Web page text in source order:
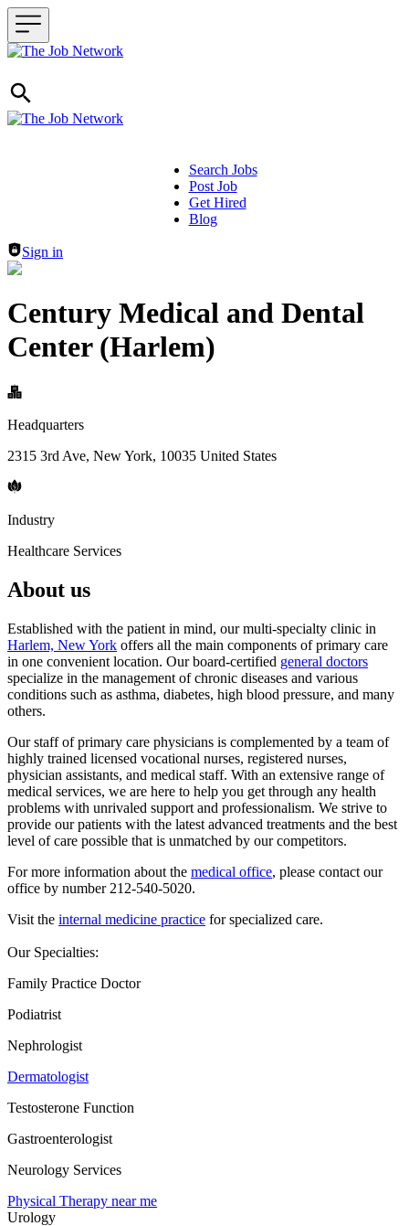
Header navigation
Search Jobs
Post Job
Get Hired
Blog
Sign in
Century Medical and Dental
Center (Harlem)
Headquarters
2315 3rd Ave, New York, 10035 United States
Industry
Healthcare Services
About us
Established with the patient in mind, our multi-specialty clinic in
Harlem, New York offers all the main components of primary care
in one convenient location. Our board-certified general doctors
specialize in the management of chronic diseases and various
conditions such as asthma, diabetes, high blood pressure, and many
others.
Our staff of primary care physicians is complemented by a team of
highly trained licensed vocational nurses, registered nurses,
physician assistants, and medical staff. With an extensive range of
medical services, we are here to help you get through any health
problems with unrivaled support and professionalism. We strive to
provide our patients with the latest advanced treatments and the best
level of care possible that is unmatched by our competitors.
For more information about the medical office, please contact our
office by number 212-540-5020.
Visit the internal medicine practice for specialized care.
Our Specialties:
Family Practice Doctor
Podiatrist
Nephrologist
Dermatologist
Testosterone Function
Gastroenterologist
Neurology Services
Physical Therapy near me
Urology